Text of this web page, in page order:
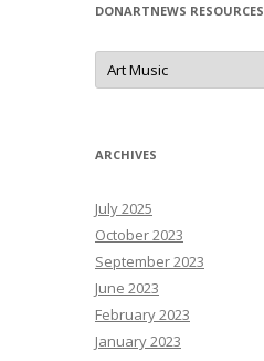
DONARTNEWS RESOURCES
D
N
N
e
R
e
s
o
u
r
c
e
s
ARCHIVES
July 2025
October 2023
September 2023
June 2023
February 2023
January 2023